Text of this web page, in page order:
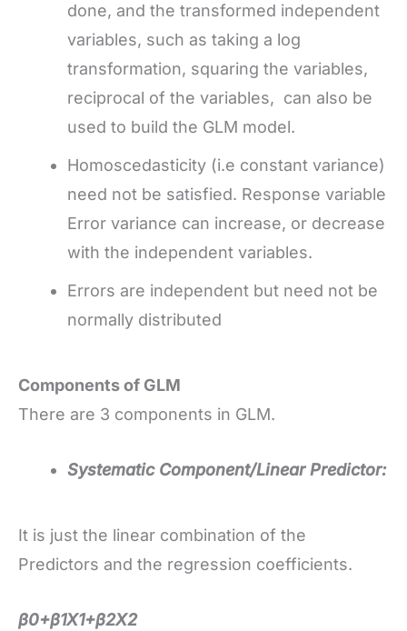
done, and the transformed independent
variables, such as taking a log
transformation, squaring the variables,
reciprocal of the variables, can also be
used to build the GLM model.
Homoscedasticity (i.e constant variance)
need not be satisfied. Response variable
Error variance can increase, or decrease
with the independent variables.
Errors are independent but need not be
normally distributed
Components of GLM
There are 3 components in GLM.
Systematic Component/Linear Predictor:
It is just the linear combination of the
Predictors and the regression coefficients.
β0+β1X1+β2X2